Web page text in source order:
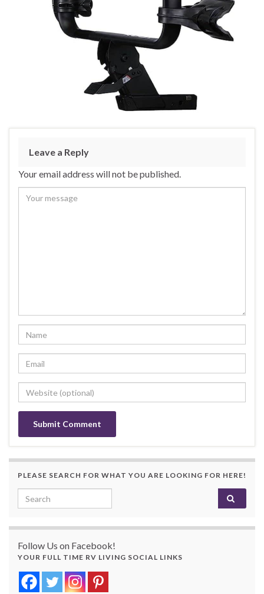
Leave a Reply
Your email address will not be published.
PLEASE SEARCH FOR WHAT YOU ARE LOOKING FOR HERE!
Search for:
Follow Us on Facebook!
YOUR FULL TIME RV LIVING SOCIAL LINKS